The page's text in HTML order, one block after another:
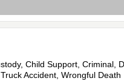
Child Support, Criminal,
Accident, Wrongful Death